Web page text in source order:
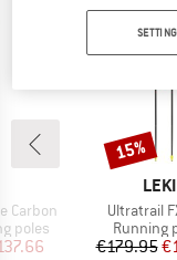
Carbon
poles
Price
LEKI
Item(s)
Ultratrail
Product
Running
€179.95
Discount
15%